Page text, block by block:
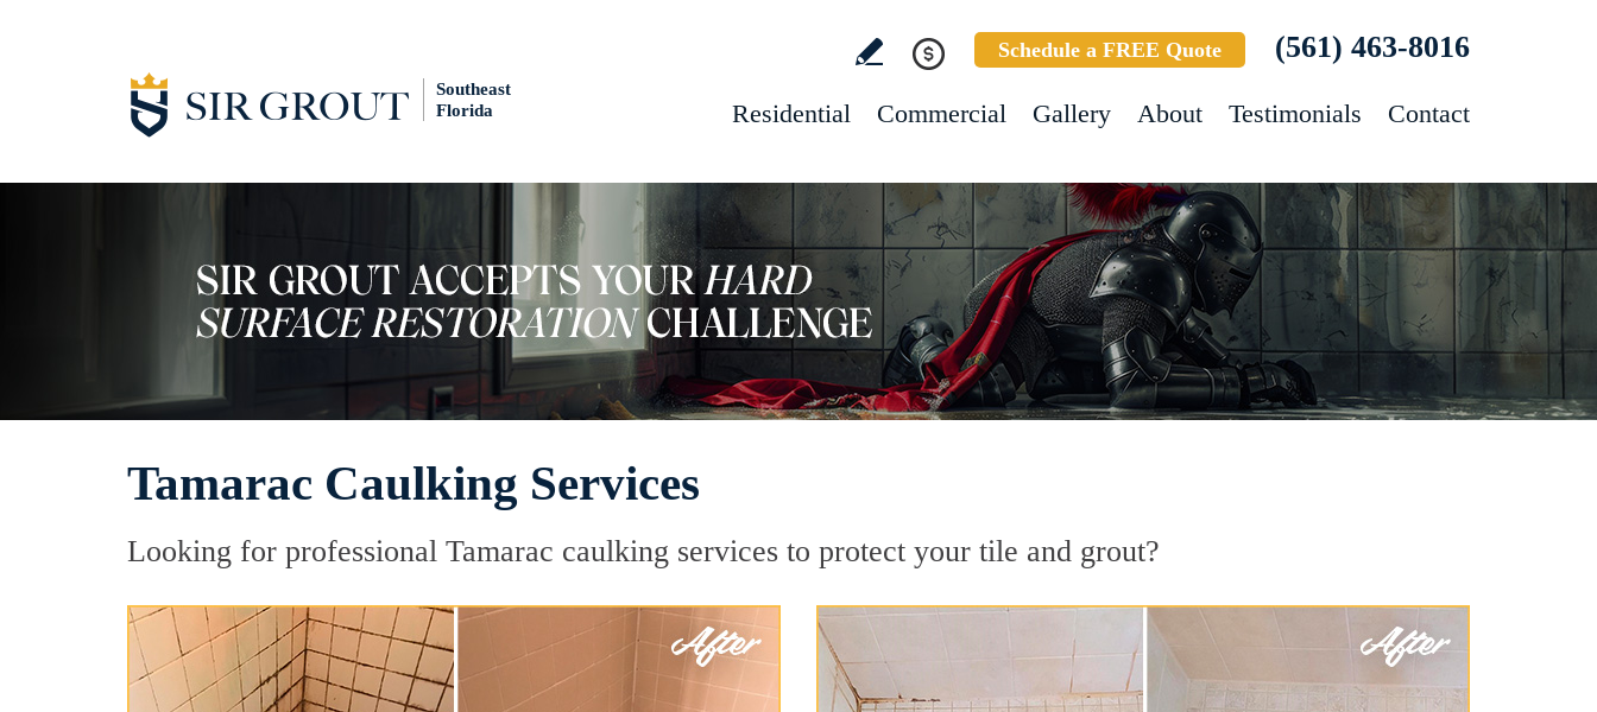
Southeast
Florida
Schedule a FREE Quote (561) 463-8016
Residential Commercial Gallery About Testimonials Contact
Tamarac Caulking Services
Looking for professional Tamarac caulking services to protect your tile and grout?